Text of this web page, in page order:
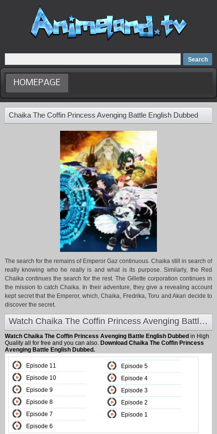
Home
Dubbed Anime list
Anime Movie
HOMEPAGE
Chaika The Coffin Princess Avenging Battle English Dubbed
The search for the remains of Emperor Gaz continuous. Chaika still in search of
really knowing who he really is and what is its purpose. Similarly, the Red
Chaika continues the search for the rest. The Gillette corporation continues in
the mission to catch Chaika. In their adventure, they give a revealing account
kept secret that the Emperor, which, Chaika, Fredrika, Toru and Akari decide to
discover the secret.
Watch Chaika The Coffin Princess Avenging Battle English Dubbed at Animeland
Watch Chaika The Coffin Princess Avenging Battle English Dubbed in High
Quality all for free and you can also. Download Chaika The Coffin Princess
Avenging Battle English Dubbed.
Episode 11
Episode 10
Episode 9
Episode 8
Episode 7
Episode 6
Episode 5
Episode 4
Episode 3
Episode 2
Episode 1